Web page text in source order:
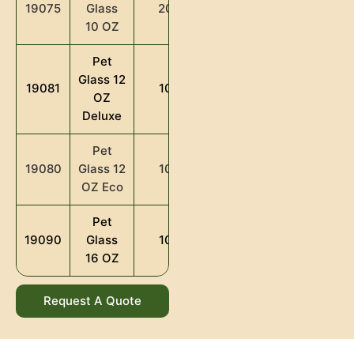
19075
Glass
10 OZ
2000
19081
Pet
Glass 12
OZ
Deluxe
1000
19080
Pet
Glass 12
OZ Eco
1000
19090
Pet
Glass
16 OZ
1000
Request A Quote